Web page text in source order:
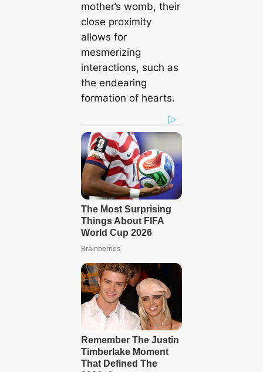
mother’s womb, their
close proximity
allows for
mesmerizing
interactions, such as
the endearing
formation of hearts.